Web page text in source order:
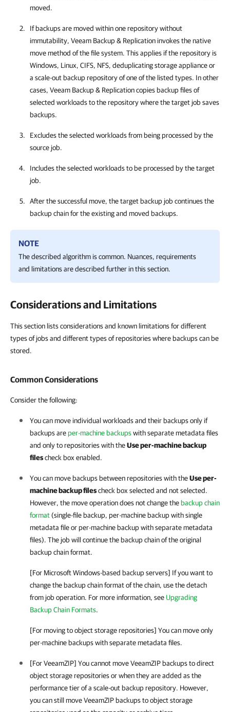
moved.
If backups are moved within one repository without
immutability, Veeam Backup & Replication invokes the native
move method of the file system. This applies if the repository is
Windows, Linux, CIFS, NFS, deduplicating storage appliance or
a scale-out backup repository of one of the listed types. In other
cases, Veeam Backup & Replication copies backup files of
selected workloads to the repository where the target job saves
backups.
Excludes the selected workloads from being processed by the
source job.
Includes the selected workloads to be processed by the target
job.
After the successful move, the target backup job continues the
backup chain for the existing and moved backups.
NOTE
The described algorithm is common. Nuances, requirements
and limitations are described further in this section.
Considerations and Limitations
This section lists considerations and known limitations for different
types of jobs and different types of repositories where backups can be
stored.
Common Considerations
Consider the following:
You can move individual workloads and their backups only if
backups areper-machine backupswith separate metadata files
and only to repositories with theUse per-machine backup
filescheck box enabled.
You can move backups between repositories with theUse per-
machine backup filescheck box selected and not selected.
However, the move operation does not change the backup chain
format(single-file backup, per-machine backup with single
metadata file or per-machine backup with separate metadata
files). The job will continue the backup chain of the original
backup chain format.
[For Microsoft Windows-based backup servers] If you want to
change the backup chain format of the chain, use the detach
from job operation. For more information, see Upgrading
Backup Chain Formats.
[For moving to object storage repositories] You can move only
per-machine backups with separate metadata files.
[For VeeamZIP] You cannot move VeeamZIP backups to direct
object storage repositories or when they are added as the
performance tier of a scale-out backup repository. However,
you can still move VeeamZIP backups to object storage